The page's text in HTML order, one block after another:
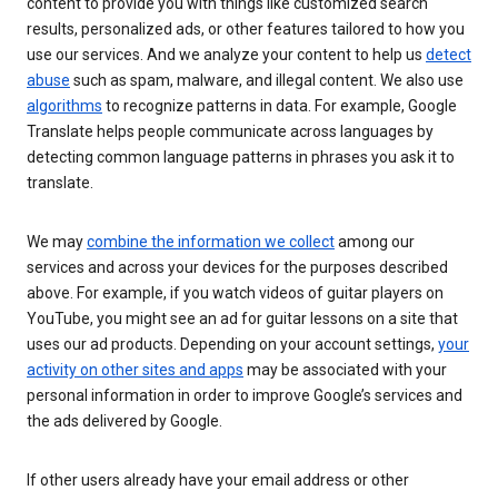
results, personalized ads, or other features tailored to how you
use our services. And we analyze your content to help us detect
abuse such as spam, malware, and illegal content. We also use
algorithms to recognize patterns in data. For example, Google
Translate helps people communicate across languages by
detecting common language patterns in phrases you ask it to
translate.
We maycombine the information we collectamong our
services and across your devices for the purposes described
above. For example, if you watch videos of guitar players on
YouTube, you might see an ad for guitar lessons on a site that
uses our ad products. Depending on your account settings, your
activity on other sites and apps may be associated with your
personal information in order to improve Google’s services and
the ads delivered by Google.
If other users already have your email address or other